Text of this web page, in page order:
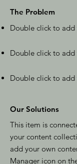
The Problem
Double click to
Double click to
Double click to
Our Solutions
This item is
your content
add your own
Manager icon on